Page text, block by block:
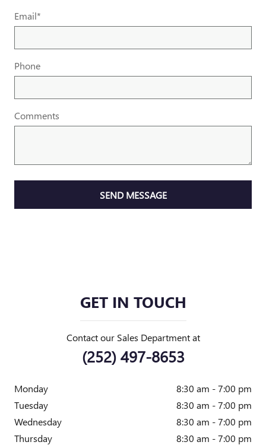
Email*
Phone
Comments
SEND MESSAGE
GET IN TOUCH
Contact our Sales Department at
(252) 497-8653
Monday
8:30 am - 7:00 pm
Tuesday
8:30 am - 7:00 pm
Wednesday
8:30 am - 7:00 pm
Thursday
8:30 am - 7:00 pm